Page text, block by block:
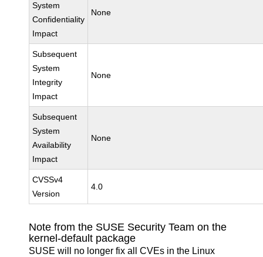
System
Confidentiality
Impact
None
Subsequent
System
Integrity
Impact
None
Subsequent
System
Availability
Impact
None
CVSSv4
Version
4.0
Note from the SUSE Security Team on the
kernel-default package
SUSE will no longer fix all CVEs in the Linux